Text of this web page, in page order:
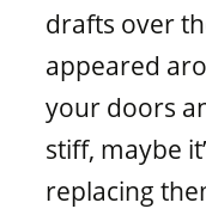
drafts over
appeared
your doors
stiff, maybe
replacing